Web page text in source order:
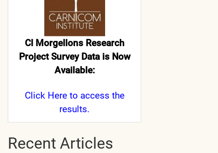
CI Morgellons Research
Project Survey Data is Now
Available:
Click Hereto access the
results.
Recent Articles